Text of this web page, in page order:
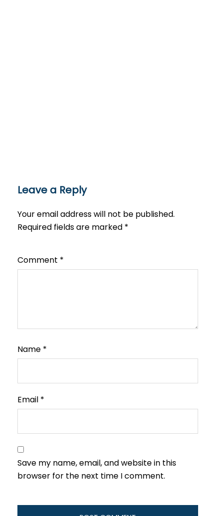
Leave a Reply
Your email address will not be published.
Required fields are marked *
Comment *
Name *
Email *
Save my name, email, and website in this
browser for the next time I comment.